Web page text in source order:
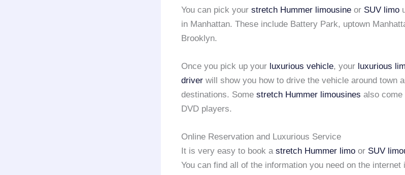
You can pick your stretch Hummer limousine or SUV limo
in Manhattan. These include Battery Park, uptown
Brooklyn.
Once you pick up your luxurious vehicle, your luxurious
driver will show you how to drive the vehicle around town
destinations. Some stretch Hummer limousines also come
DVD players.
Online Reservation and Luxurious Service
It is very easy to book a stretch Hummer limo or SUV
You can find all of the information you need on the internet